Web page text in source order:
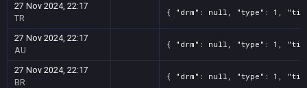
27 Nov 2024, 22:17
TR
{ "drm": null, "type": 1,
27 Nov 2024, 22:17
AU
{ "drm": null, "type": 1,
27 Nov 2024, 22:17
BR
{ "drm": null, "type": 1,